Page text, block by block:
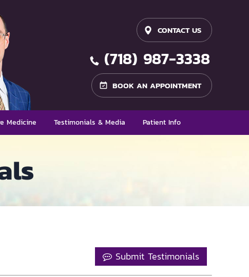
CONTACT US
(718) 987-3338
BOOK AN APPOINTMENT
Medicine Testimonials & Media Patient Info
Submit Testimonials